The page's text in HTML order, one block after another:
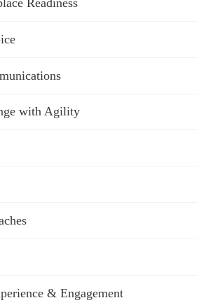
with Agility
& Engagement